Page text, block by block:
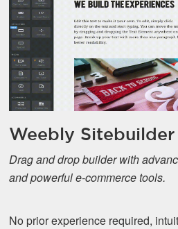
Weebly Sitebuilder
Drag and drop builder with
and powerful e-commerce tools.
No prior experience required,